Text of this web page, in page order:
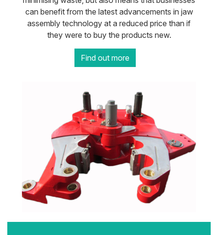
can benefit from the latest advancements in jaw
assembly technology at a reduced price than if
they were to buy the products new.
Find out more